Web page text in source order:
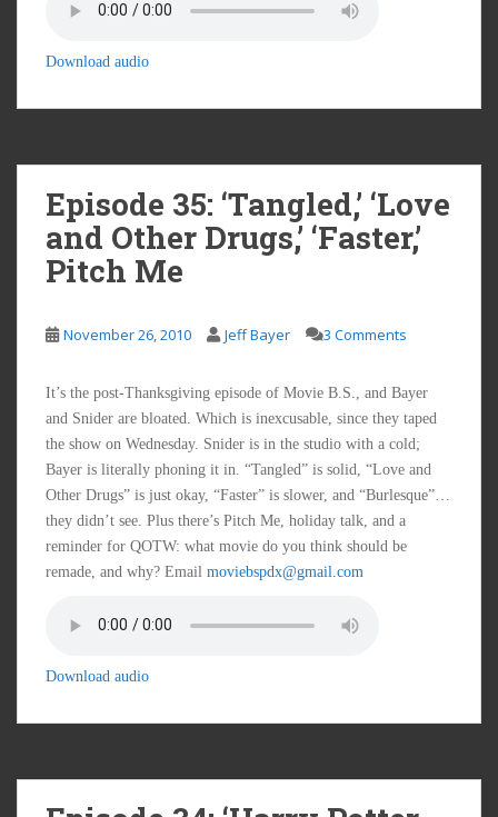
Download audio
Episode 35: ‘Tangled,’ ‘Love
and Other Drugs,’ ‘Faster,’
Pitch Me
November 26, 2010 Jeff Bayer 3 Comments
It’s the post-Thanksgiving episode of Movie B.S., and Bayer
and Snider are bloated. Which is inexcusable, since they taped
the show on Wednesday. Snider is in the studio with a cold;
Bayer is literally phoning it in. “Tangled” is solid, “Love and
Other Drugs” is just okay, “Faster” is slower, and “Burlesque”…
they didn’t see. Plus there’s Pitch Me, holiday talk, and a
reminder for QOTW: what movie do you think should be
remade, and why? Email moviebspdx@gmail.com
Download audio